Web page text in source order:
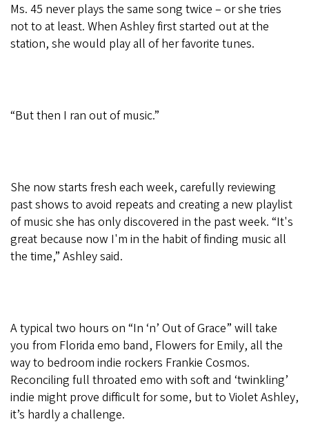
Ms. 45 never plays the same song twice – or she tries
not to at least. When Ashley first started out at the
station, she would play all of her favorite tunes.
“But then I ran out of music.”
She now starts fresh each week, carefully reviewing
past shows to avoid repeats and creating a new playlist
of music she has only discovered in the past week. “It's
great because now I'm in the habit of finding music all
the time,” Ashley said.
A typical two hours on “In ‘n’ Out of Grace” will take
you from Florida emo band, Flowers for Emily, all the
way to bedroom indie rockers Frankie Cosmos.
Reconciling full throated emo with soft and ‘twinkling’
indie might prove difficult for some, but to Violet Ashley,
it’s hardly a challenge.